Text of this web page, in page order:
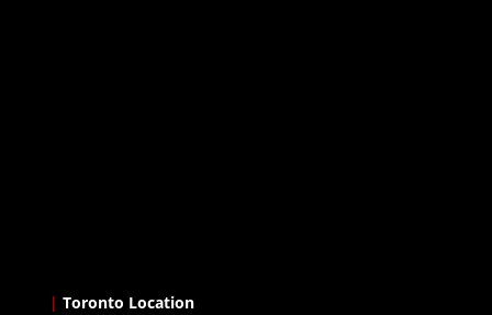
| Toronto Location